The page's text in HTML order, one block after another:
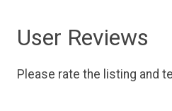
User Reviews
Please rate the listing and